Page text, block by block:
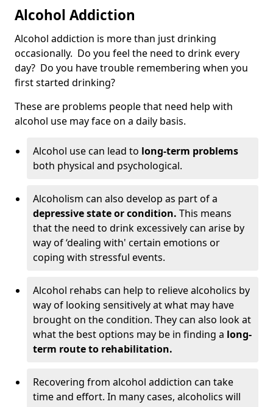
Alcohol Addiction
Alcohol addiction is more than just drinking
occasionally. Do you feel the need to drink every
day? Do you have trouble remembering when you
first started drinking?
These are problems people that need help with
alcohol use may face on a daily basis.
Alcohol use can lead to long-term problems
both physical and psychological.
Alcoholism can also develop as part of a
depressive state or condition. This means
that the need to drink excessively can arise by
way of ‘dealing with' certain emotions or
coping with stressful events.
Alcohol rehabs can help to relieve alcoholics by
way of looking sensitively at what may have
brought on the condition. They can also look at
what the best options may be in finding a long-
term route to rehabilitation.
Recovering from alcohol addiction can take
time and effort. In many cases, alcoholics will